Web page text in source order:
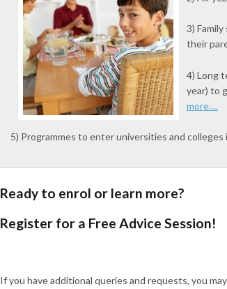
3)
their
4) Long
year) to
more….
5) Programmes to enter universities and colleges
Ready to enrol or learn more?
Register for a Free Advice Session!
If you have additional queries and requests, you